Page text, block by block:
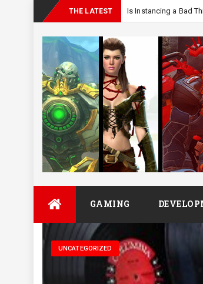
THE LATEST
Is Instancing a Bad
GAMING
UNCATEGORIZED